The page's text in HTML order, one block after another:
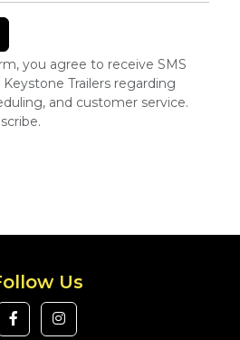
you agree to receive SMS
Trailers regarding
and customer service.
Us